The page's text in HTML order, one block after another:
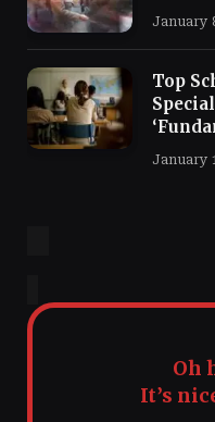
January
Top
January
Oh
It’s